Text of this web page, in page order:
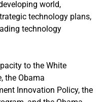
world,
technology plans,
technology
to the White
the Obama
Innovation Policy, the